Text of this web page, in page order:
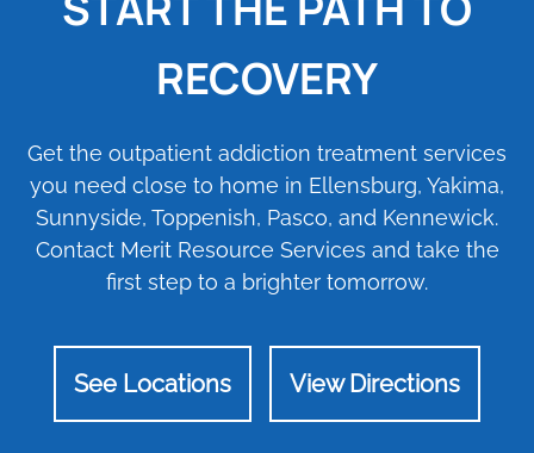
RECOVERY
Get the outpatient addiction treatment services
you need close to home in Ellensburg, Yakima,
Sunnyside, Toppenish, Pasco, and Kennewick.
Contact Merit Resource Services and take the
first step to a brighter tomorrow.
See Locations View Directions